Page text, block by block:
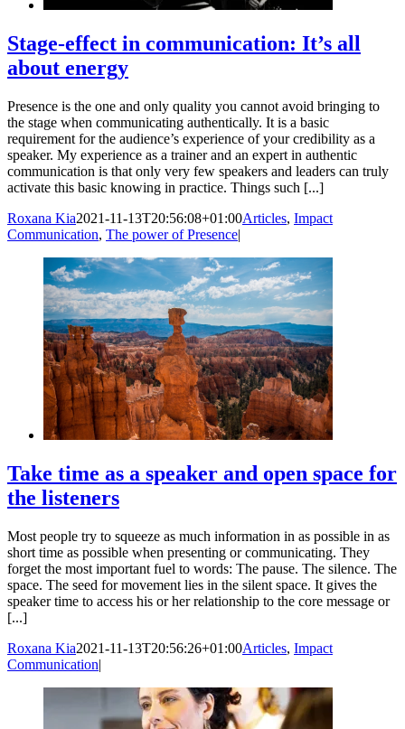
Stage-effect in communication: It’s all
about energy
Presence is the one and only quality you cannot avoid bringing to
the stage when communicating authentically. It is a basic
requirement for the audience’s experience of your credibility as a
speaker. My experience as a trainer and an expert in authentic
communication is that only very few speakers and leaders can truly
activate this basic knowing in practice. Things such [...]
Roxana Kia2021-11-13T20:56:08+01:00Articles, Impact
Communication, The power of Presence|
Take time as a speaker and open space for
the listeners
Most people try to squeeze as much information in as possible in as
short time as possible when presenting or communicating. They
forget the most important fuel to words: The pause. The silence. The
space. The seed for movement lies in the silent space. It gives the
speaker time to access his or her relationship to the core message or
[...]
Roxana Kia2021-11-13T20:56:26+01:00Articles, Impact
Communication|